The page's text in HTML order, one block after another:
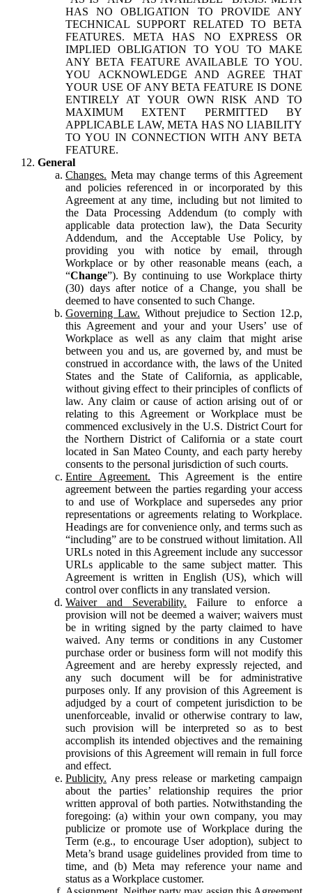
HAS NO OBLIGATION TO PROVIDE ANY
TECHNICAL SUPPORT RELATED TO BETA
FEATURES. META HAS NO EXPRESS OR
IMPLIED OBLIGATION TO YOU TO MAKE
ANY BETA FEATURE AVAILABLE TO YOU.
YOU ACKNOWLEDGE AND AGREE THAT
YOUR USE OF ANY BETA FEATURE IS DONE
ENTIRELY AT YOUR OWN RISK AND TO
MAXIMUM EXTENT PERMITTED BY
APPLICABLE LAW, META HAS NO LIABILITY
TO YOU IN CONNECTION WITH ANY BETA
FEATURE.
General
Changes. Meta may change terms of this Agreement
and policies referenced in or incorporated by this
Agreement at any time, including but not limited to
the Data Processing Addendum (to comply with
applicable data protection law), the Data Security
Addendum, and the Acceptable Use Policy, by
providing you with notice by email, through
Workplace or by other reasonable means (each, a
“Change”). By continuing to use Workplace thirty
(30) days after notice of a Change, you shall be
deemed to have consented to such Change.
Governing Law. Without prejudice to Section 12.p,
this Agreement and your and your Users’ use of
Workplace as well as any claim that might arise
between you and us, are governed by, and must be
construed in accordance with, the laws of the United
States and the State of California, as applicable,
without giving effect to their principles of conflicts of
law. Any claim or cause of action arising out of or
relating to this Agreement or Workplace must be
commenced exclusively in the U.S. District Court for
the Northern District of California or a state court
located in San Mateo County, and each party hereby
consents to the personal jurisdiction of such courts.
Entire Agreement. This Agreement is the entire
agreement between the parties regarding your access
to and use of Workplace and supersedes any prior
representations or agreements relating to Workplace.
Headings are for convenience only, and terms such as
“including” are to be construed without limitation. All
URLs noted in this Agreement include any successor
URLs applicable to the same subject matter. This
Agreement is written in English (US), which will
control over conflicts in any translated version.
Waiver and Severability. Failure to enforce a
provision will not be deemed a waiver; waivers must
be in writing signed by the party claimed to have
waived. Any terms or conditions in any Customer
purchase order or business form will not modify this
Agreement and are hereby expressly rejected, and
any such document will be for administrative
purposes only. If any provision of this Agreement is
adjudged by a court of competent jurisdiction to be
unenforceable, invalid or otherwise contrary to law,
such provision will be interpreted so as to best
accomplish its intended objectives and the remaining
provisions of this Agreement will remain in full force
and effect.
Publicity. Any press release or marketing campaign
about the parties’ relationship requires the prior
written approval of both parties. Notwithstanding the
foregoing: (a) within your own company, you may
publicize or promote use of Workplace during the
Term (e.g., to encourage User adoption), subject to
Meta’s brand usage guidelines provided from time to
time, and (b) Meta may reference your name and
status as a Workplace customer.